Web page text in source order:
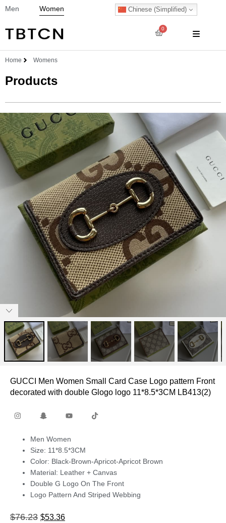
Men Women Chinese (Simplified)
0
Home Womens
Products
GUCCI Men Women Small Card Case Logo pattern Front
decorated with double Glogo logo 11*8.5*3CM LB413(2)
Men Women
Size: 11*8.5*3CM
Color: Black-Brown-Apricot-Apricot Brown
Material: Leather + Canvas
Double G Logo On The Front
Logo Pattern And Striped Webbing
$76.23 $53.36